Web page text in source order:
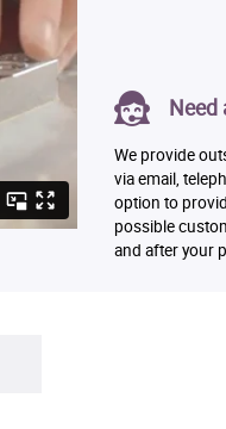
Need
We provide
via email,
option to
possible
and after your